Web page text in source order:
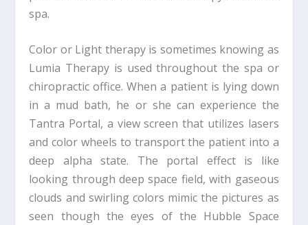
spa.
Color or Light therapy is sometimes knowing as
Lumia Therapy is used throughout the spa or
chiropractic office. When a patient is lying down
in a mud bath, he or she can experience the
Tantra Portal, a view screen that utilizes lasers
and color wheels to transport the patient into a
deep alpha state. The portal effect is like
looking through deep space field, with gaseous
clouds and swirling colors mimic the pictures as
seen though the eyes of the Hubble Space